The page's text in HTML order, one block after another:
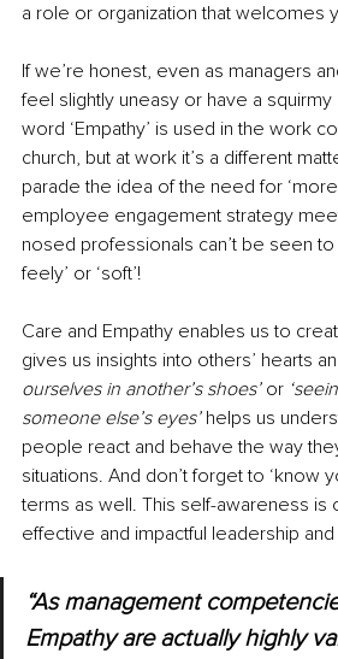
a role or organization that welcomes
If we’re honest, even as managers
feel slightly uneasy or have a
word ‘Empathy’ is used in the work
church, but at work it’s a different
parade the idea of the need for ‘more
employee engagement strategy
nosed professionals can’t be seen
feely’ or ‘soft’!
Care and Empathy enables us to
gives us insights into others’ hearts
ourselves in another’s shoes’ or
someone else’s eyes’ helps us
people react and behave the way
situations. And don’t forget to ‘know
terms as well. This self-awareness is
effective and impactful leadership
“As management
Empathy are actually highly